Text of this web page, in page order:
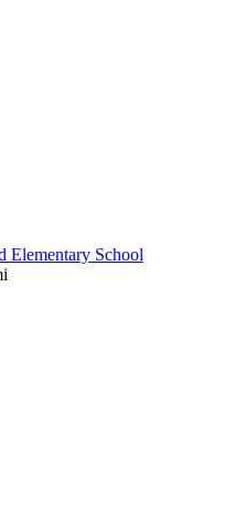
Elementary School